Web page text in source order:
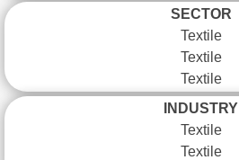
SECTOR
Textile
Textile
Textile
INDUSTRY
Textile
Textile